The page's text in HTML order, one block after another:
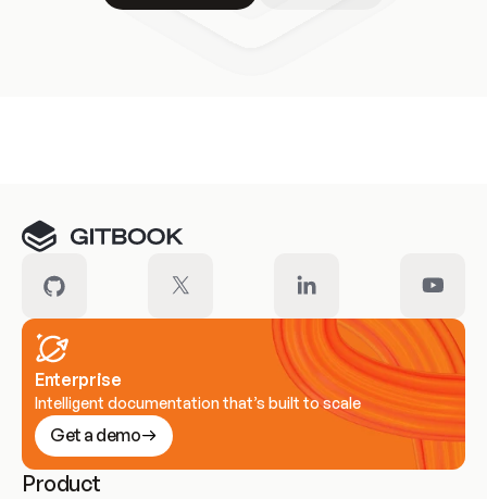
Enterprise
Intelligent documentation that’s built to scale
Get a demo
Product